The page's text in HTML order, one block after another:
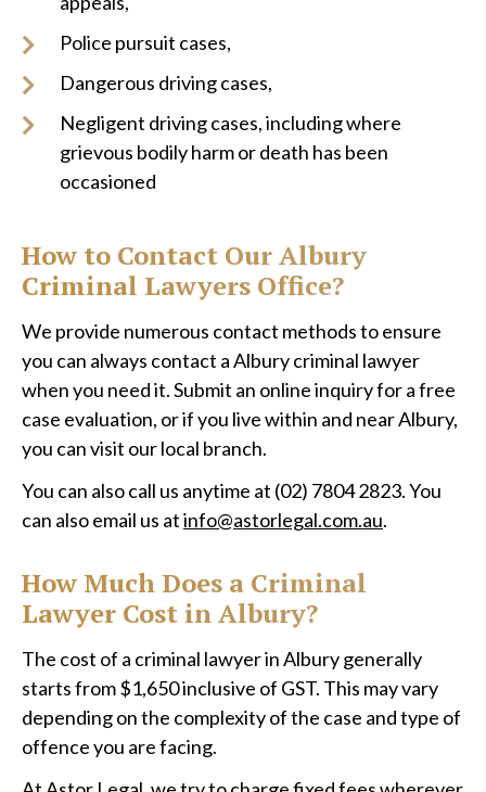
Police pursuit cases,
Dangerous driving cases,
Negligent driving cases, including where
grievous bodily harm or death has been
occasioned
How to Contact Our Albury
Criminal Lawyers Office?
We provide numerous contact methods to ensure
you can always contact a Albury criminal lawyer
when you need it. Submit an online inquiry for a free
case evaluation, or if you live within and near Albury,
you can visit our local branch.
You can also call us anytime at (02) 7804 2823. You
can also email us atinfo@astorlegal.com.au.
How Much Does a Criminal
Lawyer Cost in Albury?
The cost of a criminal lawyer in Albury generally
starts from $1,650 inclusive of GST. This may vary
depending on the complexity of the case and type of
offence you are facing.